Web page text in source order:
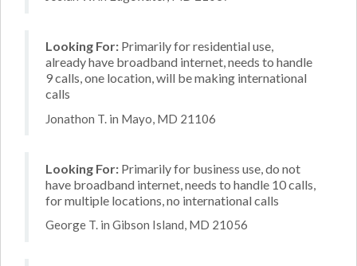
Looking For: Primarily for residential use,
already have broadband internet, needs to handle
9 calls, one location, will be making international
calls
Jonathon T. in Mayo, MD 21106
Looking For: Primarily for business use, do not
have broadband internet, needs to handle 10 calls,
for multiple locations, no international calls
George T. in Gibson Island, MD 21056